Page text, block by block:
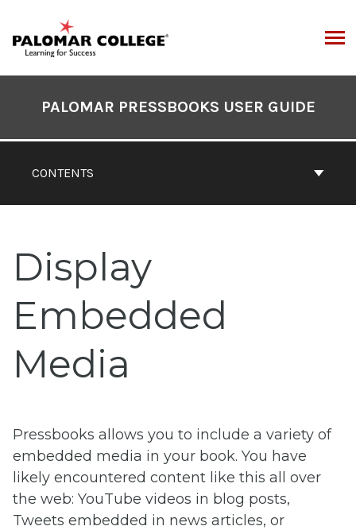
content
Contents
CONTENTS
PALOMAR PRESSBOOKS USER GUIDE
Display
Embedded
Media
Pressbooks allows you to include a variety of
embedded media in your book. You have
likely encountered content like this all over
the web: YouTube videos in blog posts,
Tweets embedded in news articles, or